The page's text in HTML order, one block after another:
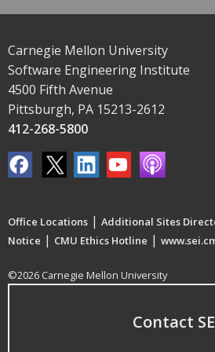
Carnegie Mellon University
Software Engineering Institute
4500 Fifth Avenue
Pittsburgh, PA 15213-2612
412-268-5800
Office Locations | Additional Sites
Notice | CMU Ethics Hotline |
©2026 Carnegie Mellon University
Contact